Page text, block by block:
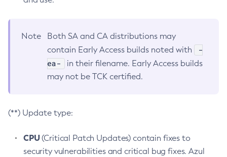
Note
Both SA and CA distributions may
contain Early Access builds noted with
-
ea-
in their filename. Early Access builds
may not be TCK certified.
(**) Update type:
CPU(Critical Patch Updates) contain fixes to
security vulnerabilities and critical bug fixes. Azul